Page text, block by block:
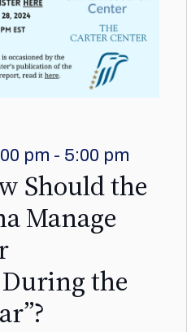
pm - 5:00 pm
Should the
Manage
the